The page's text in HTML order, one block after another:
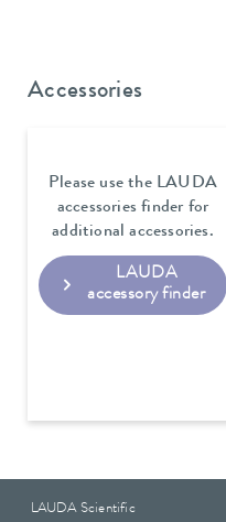
Accessories
Please use the LAUDA
accessories finder for
additional accessories.
LAUDA
accessory finder
LAUDA Scientific